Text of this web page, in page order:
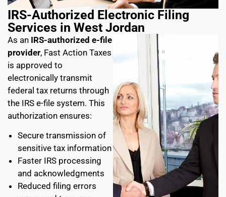
IRS-Authorized Electronic Filing
Services in West Jordan
As an IRS-authorized e-file
provider, Fast Action Taxes
is approved to
electronically transmit
federal tax returns through
the IRS e-file system. This
authorization ensures:
Secure transmission of
sensitive tax information
Faster IRS processing
and acknowledgments
Reduced filing errors